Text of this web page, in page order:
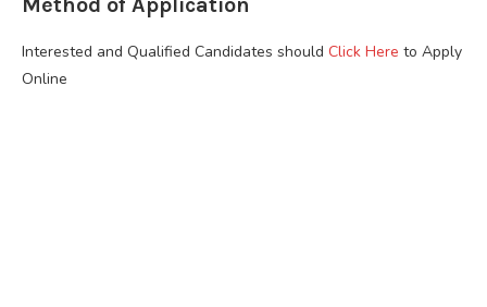
Method of Application
Interested and Qualified Candidates should Click Here to Apply
Online